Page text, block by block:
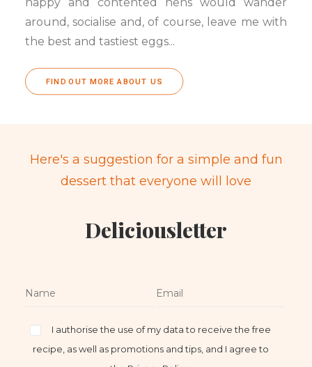
around, socialise and, of course, leave me with
the best and tastiest eggs...
FIND OUT MORE ABOUT US
Here's a suggestion for a simple and fun
dessert that everyone will love
Deliciousletter
I authorise the use of my data to receive the free
recipe, as well as promotions and tips, and I agree to